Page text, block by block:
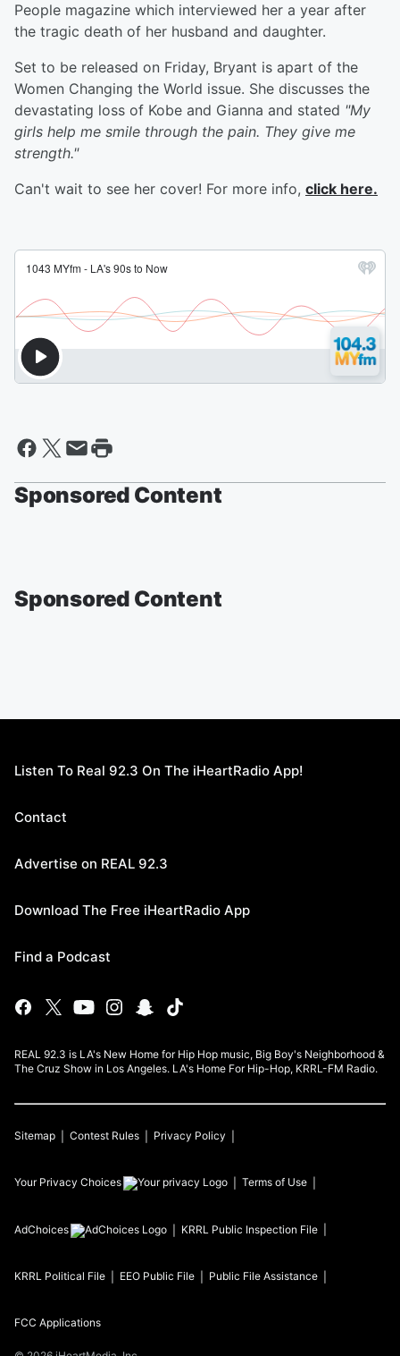
People magazine which interviewed her a year after
the tragic death of her husband and daughter.
Set to be released on Friday, Bryant is apart of the
Women Changing the World issue. She discusses the
devastating loss of Kobe and Gianna and stated "My
girls help me smile through the pain. They give me
strength."
Can't wait to see her cover! For more info, click here.
Sponsored Content
Sponsored Content
Listen To Real 92.3 On The iHeartRadio App!
Contact
Advertise on REAL 92.3
Download The Free iHeartRadio App
Find a Podcast
REAL 92.3 is LA's New Home for Hip Hop music, Big Boy's Neighborhood &
The Cruz Show in Los Angeles. LA's Home For Hip-Hop, KRRL-FM Radio.
Sitemap Contest Rules Privacy Policy
Your Privacy Choices Terms of Use
AdChoices KRRL Public Inspection File
KRRL Political File EEO Public File Public File Assistance
FCC Applications